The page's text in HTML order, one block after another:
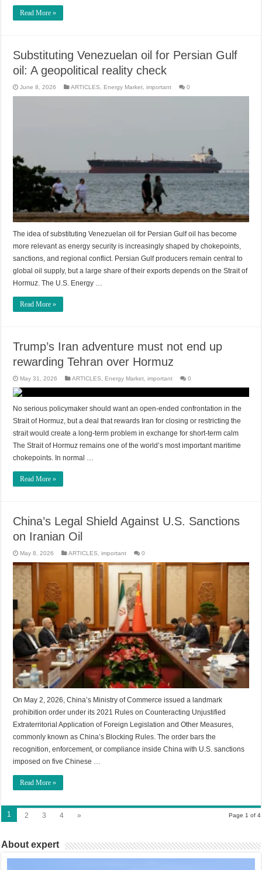
Read More »
Substituting Venezuelan oil for Persian Gulf
oil: A geopolitical reality check
June 8, 2026 ARTICLES, Energy Market,important 0
The idea of substituting Venezuelan oil for Persian Gulf oil has become
more relevant as energy security is increasingly shaped by chokepoints,
sanctions, and regional conflict. Persian Gulf producers remain central to
global oil supply, but a large share of their exports depends on the Strait of
Hormuz. The U.S. Energy …
Read More »
Trump’s Iran adventure must not end up
rewarding Tehran over Hormuz
May 31, 2026 ARTICLES Energy Market ,important 0
No serious policymaker should want an open-ended confrontation in the
Strait of Hormuz, but a deal that rewards Iran for closing or restricting the
strait would create a long-term problem in exchange for short-term calm
The Strait of Hormuz remains one of the world’s most important maritime
chokepoints. In normal …
Read More »
China’s Legal Shield Against U.S. Sanctions
on Iranian Oil
May 8, 2026 ARTICLES ,important 0
On May 2, 2026, China’s Ministry of Commerce issued a landmark
prohibition order under its 2021 Rules on Counteracting Unjustified
Extraterritorial Application of Foreign Legislation and Other Measures,
commonly known as China’s Blocking Rules. The order bars the
recognition, enforcement, or compliance inside China with U.S. sanctions
imposed on five Chinese …
Read More »
Page 1 of 4
1 2 3 4 »
About expert